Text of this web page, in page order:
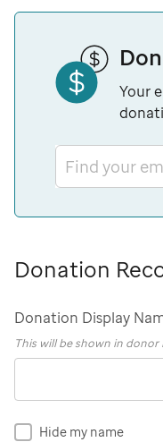
Your
Find your
Donation
Donation Display
This will be shown in
Hide my name